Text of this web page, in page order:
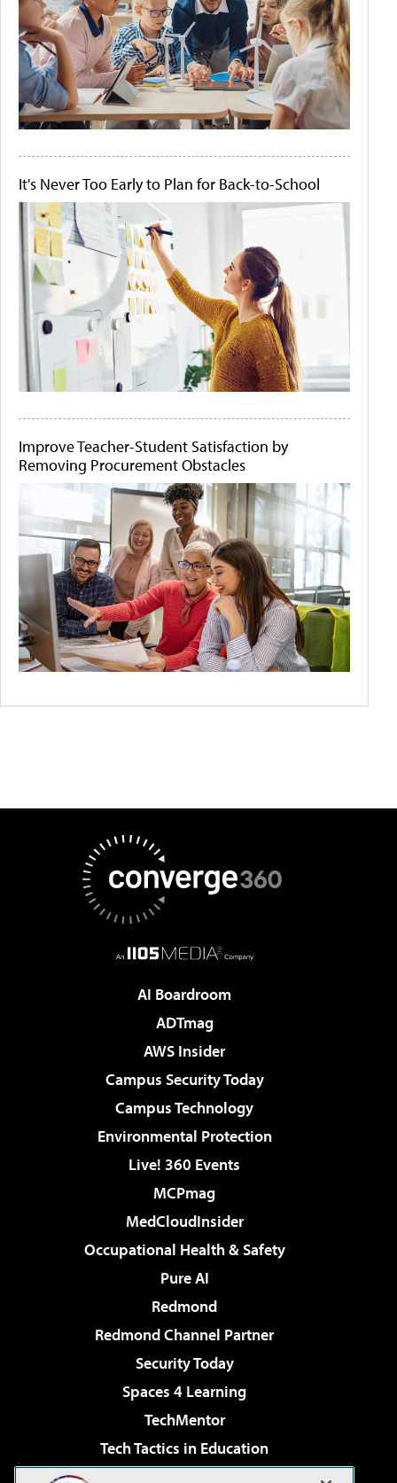
It's Never Too Early to Plan for Back-to-School
Improve Teacher-Student Satisfaction by
Removing Procurement Obstacles
AI Boardroom
ADTmag
AWS Insider
Campus Security Today
Campus Technology
Environmental Protection
Live! 360 Events
MCPmag
MedCloudInsider
Occupational Health & Safety
Pure AI
Redmond
Redmond Channel Partner
Security Today
Spaces 4 Learning
TechMentor
Tech Tactics in Education